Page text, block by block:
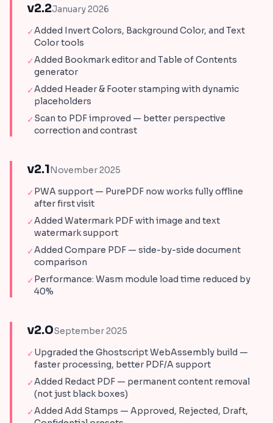
v2.2January 2026
✓Added Invert Colors, Background Color, and Text
Color tools
✓Added Bookmark editor and Table of Contents
generator
✓Added Header & Footer stamping with dynamic
placeholders
✓ Scan to PDF improved — better perspective
correction and contrast
v2.1November 2025
✓ PWA support — PurePDF now works fully offline
after first visit
✓Added Watermark PDF with image and text
watermark support
✓Added Compare PDF — side-by-side document
comparison
✓ Performance: Wasm module load time reduced by
40%
v2.0September 2025
✓ Upgraded the Ghostscript WebAssembly build —
faster processing, better PDF/A support
✓Added Redact PDF — permanent content removal
(not just black boxes)
✓Added Add Stamps — Approved, Rejected, Draft,